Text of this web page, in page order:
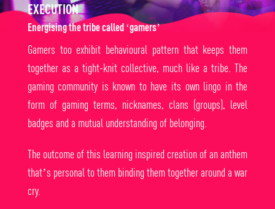
EXECUTION
Energising the tribe called ‘gamers’
Gamers too exhibit behavioural pattern that keeps them
together as a tight-knit collective, much like a tribe. The
gaming community is known to have its own lingo in the
form of gaming terms, nicknames, clans (groups), level
badges and a mutual understanding of belonging.
The outcome of this learning inspired creation of an anthem
that’s personal to them binding them together around a war
cry.